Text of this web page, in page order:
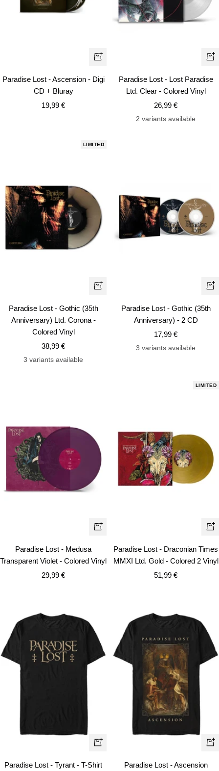
+
Paradise Lost - Ascension - Digi
CD + Bluray
Sale
19,99 €
+
Paradise Lost - Lost Paradise
Ltd. Clear - Colored Vinyl
Sale
price
26,99 €
2 variants available
LIMITED
+
Paradise Lost - Gothic (35th
Anniversary) Ltd. Corona -
Colored Vinyl
Sale
price
38,99 €
3 variants available
+
Paradise Lost - Gothic (35th
Anniversary) - 2 CD
Sale
price
17,99 €
3 variants available
+
to
Paradise Lost - Medusa
Transparent Violet - Colored Vinyl
Sale
29,99 €
LIMITED
+
Paradise Lost - Draconian Times
MMXI Ltd. Gold - Colored 2 Vinyl
Sale
51,99 €
Quick
Paradise Lost - Tyrant - T-Shirt
Paradise Lost - Ascension